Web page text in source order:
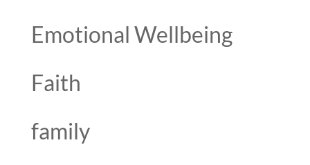
Emotional Wellbeing
Faith
family